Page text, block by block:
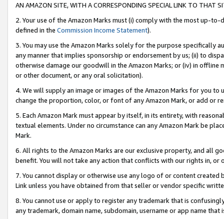
AN AMAZON SITE, WITH A CORRESPONDING SPECIAL LINK TO THAT
2. Your use of the Amazon Marks must (i) comply with the most up-
defined in the Commission Income Statement).
3. You may use the Amazon Marks solely for the purpose specifically
any manner that implies sponsorship or endorsement by us; (ii) to
otherwise damage our goodwill in the Amazon Marks; or (iv) in offline
or other document, or any oral solicitation).
4. We will supply an image or images of the Amazon Marks for you to
change the proportion, color, or font of any Amazon Mark, or add or
5. Each Amazon Mark must appear by itself, in its entirety, with
textual elements. Under no circumstance can any Amazon Mark be
Mark.
6. All rights to the Amazon Marks are our exclusive property, and all
benefit. You will not take any action that conflicts with our rights in, or
7. You cannot display or otherwise use any logo of or content
Link unless you have obtained from that seller or vendor specific
8. You cannot use or apply to register any trademark that is
any trademark, domain name, subdomain, username or app name